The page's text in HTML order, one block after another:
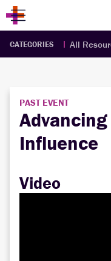
CATEGORIES All
PAST EVENT
Influence
Video